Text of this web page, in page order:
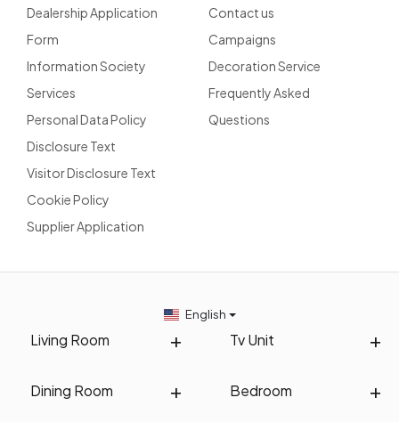
Dealership Application
Form
Information Society
Services
Personal Data Policy
Disclosure Text
Visitor Disclosure Text
Cookie Policy
Supplier Application
Contact us
Campaigns
Decoration Service
Frequently Asked
Questions
Living Room Tv Unit
Dining Room Bedroom
English